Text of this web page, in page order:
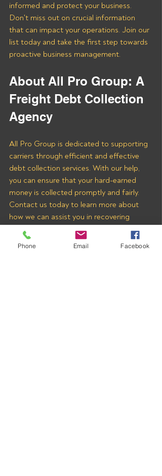
informed and protect your business.
Don't miss out on crucial information
that can impact your operations. Join our
list today and take the first step towards
proactive business management.
About All Pro Group: A
Freight Debt Collection
Agency
All Pro Group is dedicated to supporting
carriers through efficient and effective
debt collection services. With our help,
you can ensure that your hard-earned
money is collected promptly and fairly.
Contact us today to learn more about
how we can assist you in recovering
payments from Rafferty Global Logistics
LLC and other freight brokers.
Phone Email Facebook